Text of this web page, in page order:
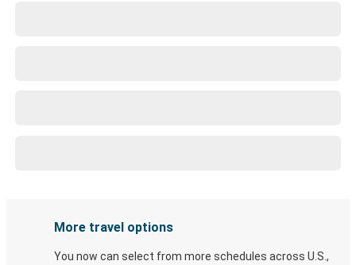
More travel options
You now can select from more schedules across U.S.,